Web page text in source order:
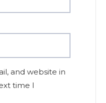
and website in
time I